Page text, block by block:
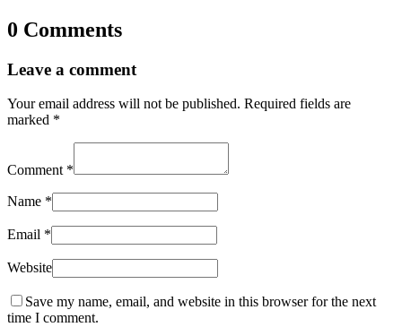
0 Comments
Leave a comment
Your email address will not be published. Required fields are
marked *
Comment *
Name *
Email *
Website
Save my name, email, and website in this browser for the next
time I comment.